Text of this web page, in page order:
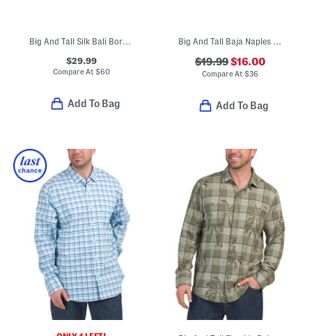
Big And Tall Silk Bali Border Shirt
$29.99
Compare At$60
Add To Bag
Big And Tall Baja Naples Valley Swim Trunks
$19.99$16.00
Compare At$36
Add To Bag